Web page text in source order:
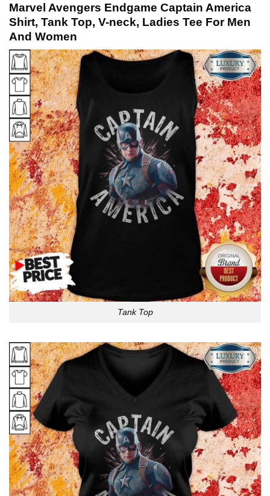
Marvel Avengers Endgame Captain America
Shirt, Tank Top, V-neck, Ladies Tee For Men
And Women
Tank Top